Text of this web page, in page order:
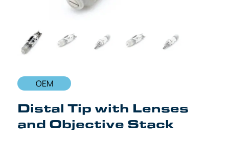
OEM
Distal Tip with Lenses
and Objective Stack